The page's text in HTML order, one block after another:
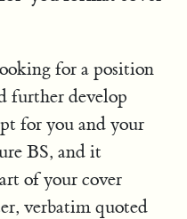
for a position
further develop
for you and your
BS, and it
of your cover
verbatim quoted